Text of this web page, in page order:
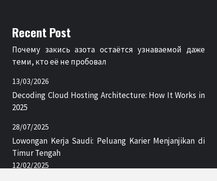
Recent Post
Почему закись азота остаётся узнаваемой даже
теми, кто её не пробовал
13/03/2026
Decoding Cloud Hosting Architecture: How It Works in
2025
28/07/2025
Lowongan Kerja Saudi: Peluang Karier Menjanjikan di
Timur Tengah
12/02/2025